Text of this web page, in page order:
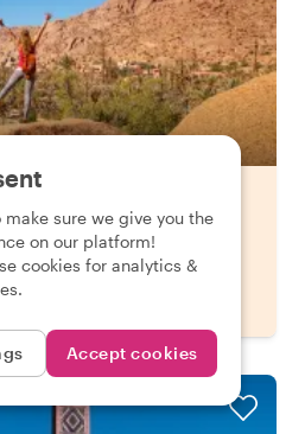
Day Trip
pp•8 hours
make sure we give you the
on our platform!
cookies for analytics &
Accept cookies